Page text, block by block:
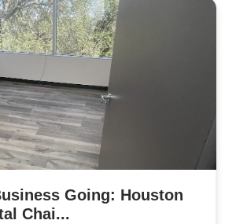
Going: Houston
Chai...